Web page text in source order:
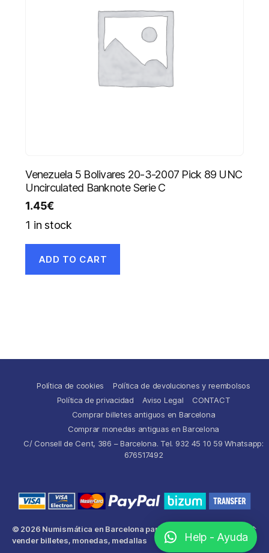
Venezuela 5 Bolivares 20-3-2007 Pick 89 UNC
Uncirculated Banknote Serie C
1.45€
1 in stock
ADD TO CART
Política de cookies
Política de devoluciones y reembolsos
Política de privacidad
Aviso Legal
CONTACT
Comprar billetes antiguos en Barcelona
Comprar monedas antiguas en Barcelona
C/ Consell de Cent, 386 – Barcelona. Tel. 932 45 10 59 Whatsapp:
676517492
© 2026 Numismática en Barcelona para comprar y
vender billetes, monedas, medallas
↑
Help - Ayuda